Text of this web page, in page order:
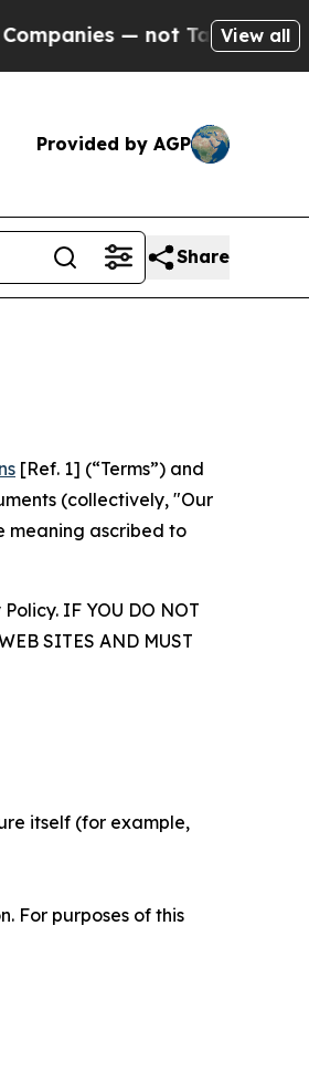
Taxpayers — the Chance
View all
Provided by AGP
Share
[Ref. 1] (“Terms”) and
(collectively, "Our
meaning ascribed to
IF YOU DO NOT
SITES AND MUST
itself (for example,
For purposes of this